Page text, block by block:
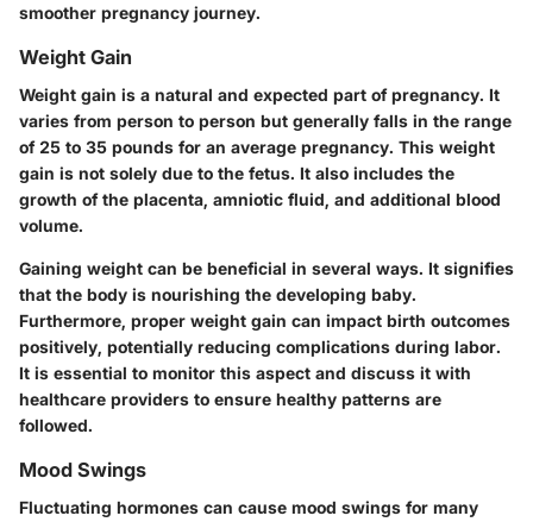
smoother pregnancy journey.
Weight Gain
Weight gain is a natural and expected part of pregnancy. It
varies from person to person but generally falls in the range
of 25 to 35 pounds for an average pregnancy. This weight
gain is not solely due to the fetus. It also includes the
growth of the placenta, amniotic fluid, and additional blood
volume.
Gaining weight can be beneficial in several ways. It signifies
that the body is nourishing the developing baby.
Furthermore, proper weight gain can impact birth outcomes
positively, potentially reducing complications during labor.
It is essential to monitor this aspect and discuss it with
healthcare providers to ensure healthy patterns are
followed.
Mood Swings
Fluctuating hormones can cause mood swings for many